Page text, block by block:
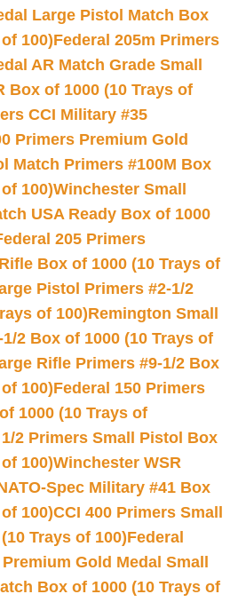
Large Pistol Match Box
100)Federal 205m Primers
AR Match Grade Small
Box of 1000 (10 Trays of
CCI Military #35
Primers Premium Gold
Match Primers #100M Box
100)Winchester Small
USA Ready Box of 1000
205 Primers
Box of 1000 (10 Trays of
Pistol Primers #2-1/2
of 100)Remington Small
2 Box of 1000 (10 Trays of
Rifle Primers #9-1/2 Box
100)Federal 150 Primers
1000 (10 Trays of
2 Primers Small Pistol Box
100)Winchester WSR
Spec Military #41 Box
100)CCI 400 Primers Small
Trays of 100)Federal
Gold Medal Small
Box of 1000 (10 Trays of